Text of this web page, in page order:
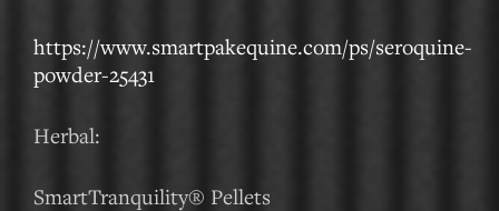
https://www.smartpakequine.com/ps/seroquine-
powder-25431
Herbal:
SmartTranquility® Pellets